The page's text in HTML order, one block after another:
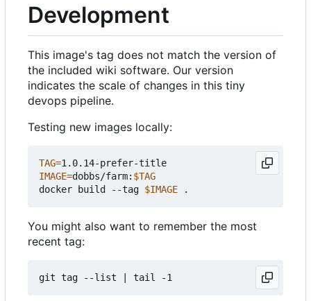
Development
This image's tag does not match the version of
the included wiki software. Our version
indicates the scale of changes in this tiny
devops pipeline.
Testing new images locally:
TAG=
IMAGE=dobbs/farm: $TAG
docker build --tag $IMAGE
You might also want to remember the most
recent tag:
git tag --list